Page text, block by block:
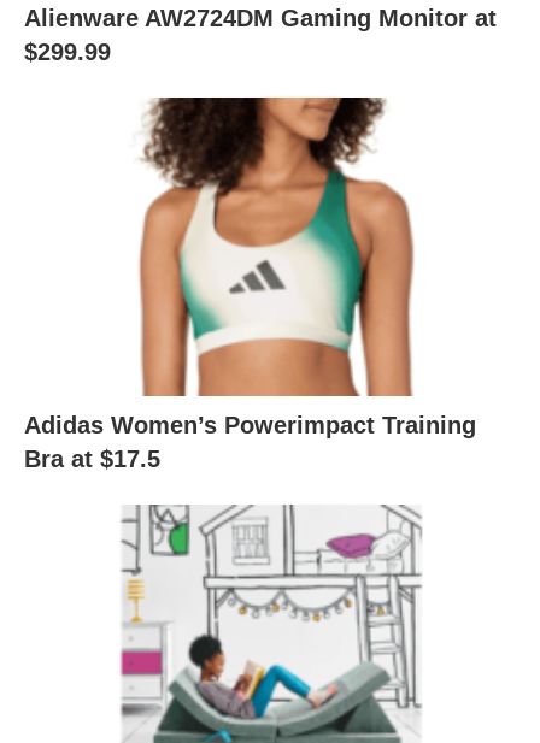
Alienware AW2724DM Gaming Monitor at
$299.99
Adidas Women’s Powerimpact Training
Bra at $17.5